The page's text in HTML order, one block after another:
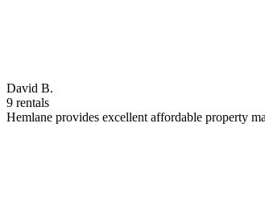
David B.
9 rentals
Hemlane provides excellent affordable property